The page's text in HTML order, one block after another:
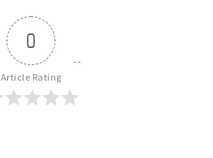
0
Article Rating